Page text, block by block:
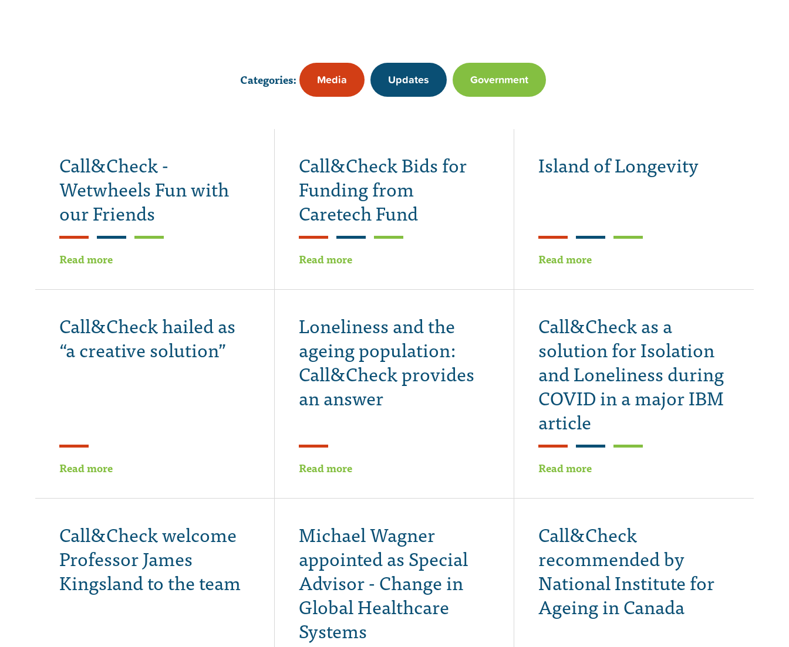
Categories: Media Updates Government
Call&Check -
Wetwheels Fun with
our Friends
Read more
Call&Check Bids for
Funding from
Caretech Fund
Read more
Island of Longevity
Read more
Call&Check hailed as
“a creative solution”
Read more
Loneliness and the
ageing population:
Call&Check provides
an answer
Read more
Call&Check as a
solution for Isolation
and Loneliness during
COVID in a major IBM
article
Read more
Call&Check welcome
Professor James
Kingsland to the team
Michael Wagner
appointed as Special
Advisor - Change in
Global Healthcare
Systems
Call&Check
recommended by
National Institute for
Ageing in Canada